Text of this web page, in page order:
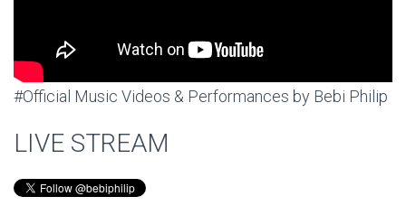
#Official Music Videos & Performances by Bebi Philip
LIVE STREAM